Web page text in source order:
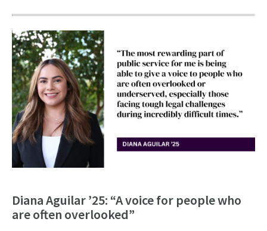
Diana Aguilar ’25: “A voice for people who
are often overlooked”